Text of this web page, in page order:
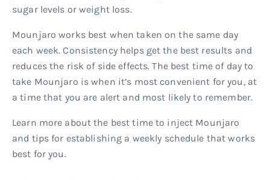
sugar levels or weight loss.
Mounjaro works best when taken on the same day
each week. Consistency helps get the best results and
reduces the risk of side effects. The best time of day to
take Mounjaro is when it’s most convenient for you, at
a time that you are alert and most likely to remember.
Learn more about the best time to inject Mounjaro
and tips for establishing a weekly schedule that works
best for you.